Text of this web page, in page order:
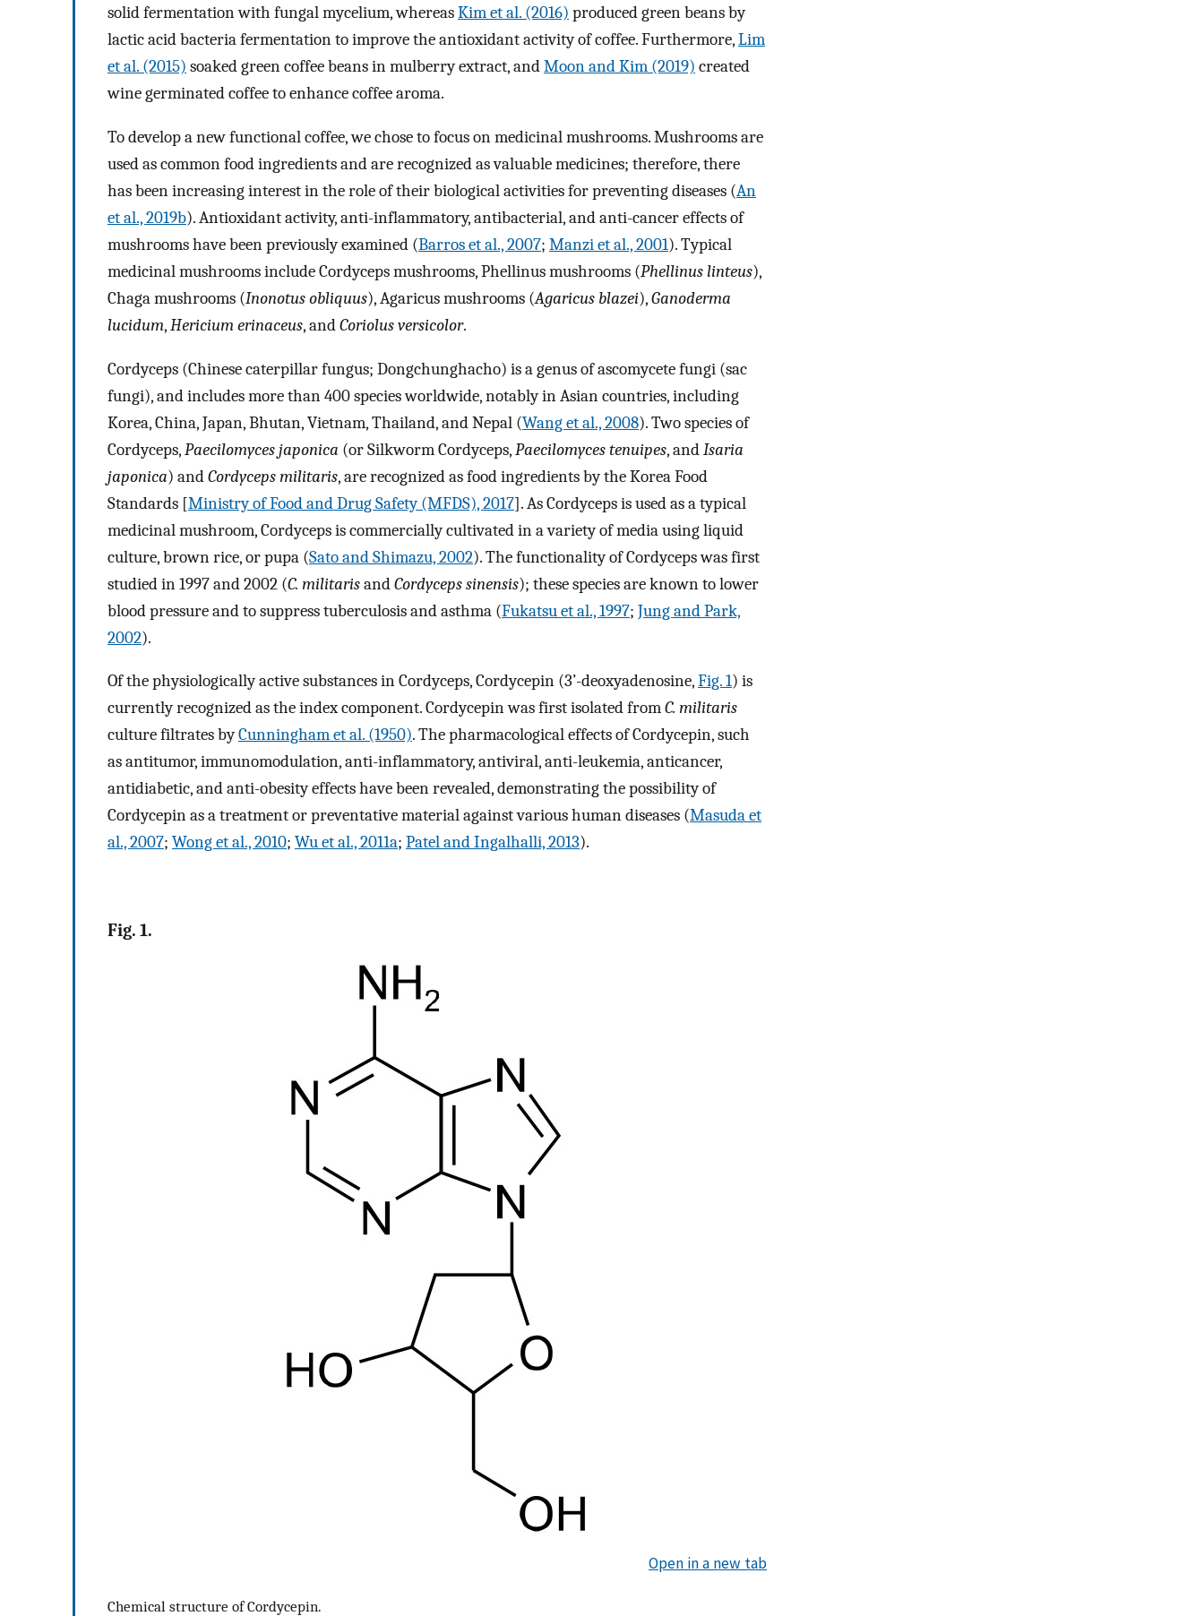
solid fermentation with fungal mycelium, whereasKim et al. (2016) produced green beans by
lactic acid bacteria fermentation to improve the antioxidant activity of coffee. Furthermore,Lim
et al. (2015) soaked green coffee beans in mulberry extract, andMoon and Kim (2019) created
wine germinated coffee to enhance coffee aroma.
To develop a new functional coffee, we chose to focus on medicinal mushrooms. Mushrooms are
used as common food ingredients and are recognized as valuable medicines; therefore, there
has been increasing interest in the role of their biological activities for preventing diseases (An
et al., 2019b). Antioxidant activity, anti-inflammatory, antibacterial, and anti-cancer effects of
mushrooms have been previously examined (Barros et al., 2007; Manzi et al., 2001). Typical
medicinal mushrooms include Cordyceps mushrooms, Phellinus mushrooms (Phellinus linteus),
Chaga mushrooms (Inonotus obliquus), Agaricus mushrooms (Agaricus blazei),Ganoderma
lucidum,Hericium erinaceus, andCoriolus versicolor.
Cordyceps (Chinese caterpillar fungus; Dongchunghacho) is a genus of ascomycete fungi (sac
fungi), and includes more than 400 species worldwide, notably in Asian countries, including
Korea, China, Japan, Bhutan, Vietnam, Thailand, and Nepal (Wang et al., 2008). Two species of
Cordyceps,Paecilomyces japonica (or Silkworm Cordyceps,Paecilomyces tenuipes, andIsaria
japonica) andCordyceps militaris, are recognized as food ingredients by the Korea Food
Standards [Ministry of Food and Drug Safety (MFDS), 2017]. As Cordyceps is used as a typical
medicinal mushroom, Cordyceps is commercially cultivated in a variety of media using liquid
culture, brown rice, or pupa (Sato and Shimazu, 2002). The functionality of Cordyceps was first
studied in 1997 and 2002 (C. militarisandCordyceps sinensis); these species are known to lower
blood pressure and to suppress tuberculosis and asthma (Fukatsu et al., 1997; Jung and Park,
2002).
Of the physiologically active substances in Cordyceps, Cordycepin (3’-deoxyadenosine,Fig. 1) is
currently recognized as the index component. Cordycepin was first isolated fromC. militaris
culture filtrates byCunningham et al. (1950). The pharmacological effects of Cordycepin, such
as antitumor, immunomodulation, anti-inflammatory, antiviral, anti-leukemia, anticancer,
antidiabetic, and anti-obesity effects have been revealed, demonstrating the possibility of
Cordycepin as a treatment or preventative material against various human diseases (Masuda et
al., 2007; Wong et al., 2010; Wu et al., 2011a; Patel and Ingalhalli, 2013).
Fig. 1.
Open in a new tab
Chemical structure of Cordycepin.